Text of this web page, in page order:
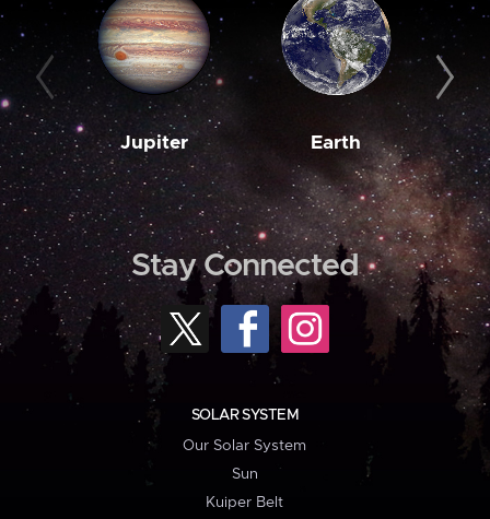
Jupiter Earth
Stay Connected
SOLAR SYSTEM
Our Solar System
Sun
Kuiper Belt